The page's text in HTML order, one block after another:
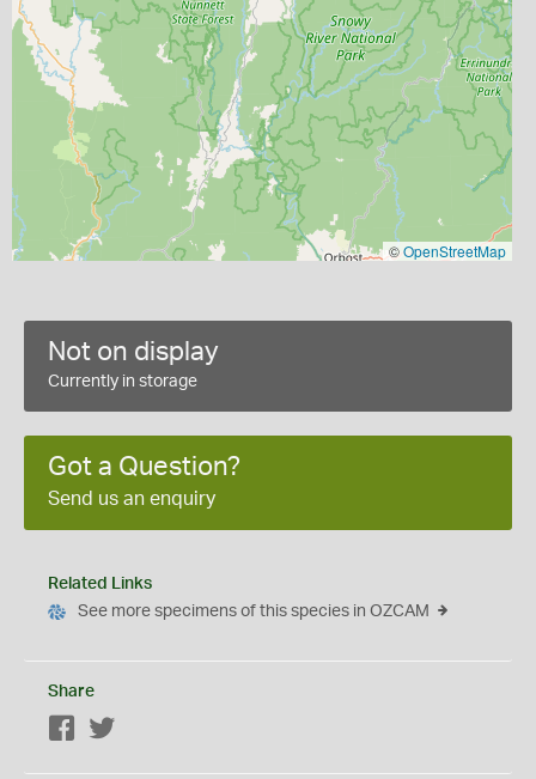
©OpenStreetMap
Not on display
Currently in storage
Got a Question?
Send us an enquiry
Related Links
See more specimens of this species in OZCAM
Share
Facebook